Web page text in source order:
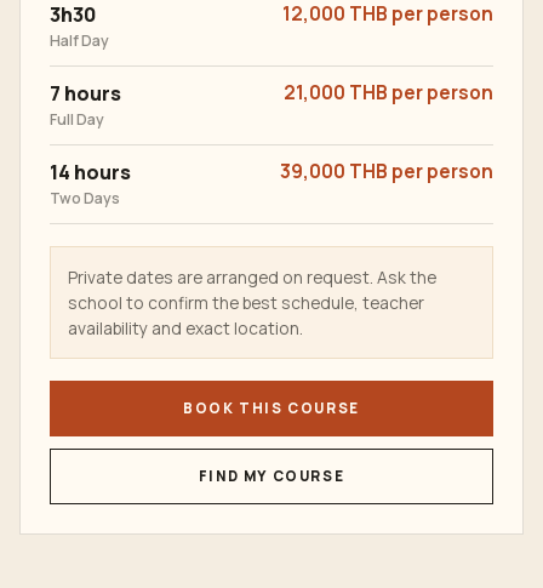
3h30
Half Day
12,000 THB per person
7 hours
Full Day
21,000 THB per person
14 hours
Two Days
39,000 THB per person
Private dates are arranged on request. Ask the
school to confirm the best schedule, teacher
availability and exact location.
BOOK THIS COURSE
FIND MY COURSE